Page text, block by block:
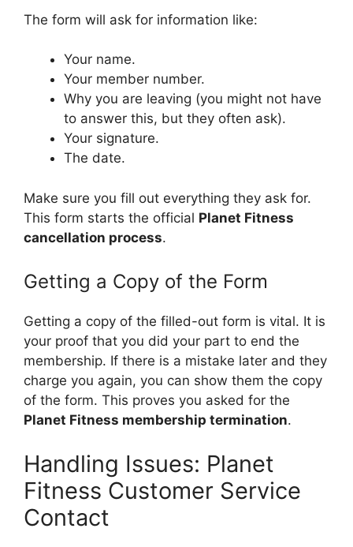
The form will ask for information like:
Your name.
Your member number.
Why you are leaving (you might not have
to answer this, but they often ask).
Your signature.
The date.
Make sure you fill out everything they ask for.
This form starts the official Planet Fitness
cancellation process.
Getting a Copy of the Form
Getting a copy of the filled-out form is vital. It is
your proof that you did your part to end the
membership. If there is a mistake later and they
charge you again, you can show them the copy
of the form. This proves you asked for the
Planet Fitness membership termination.
Handling Issues: Planet
Fitness Customer Service
Contact